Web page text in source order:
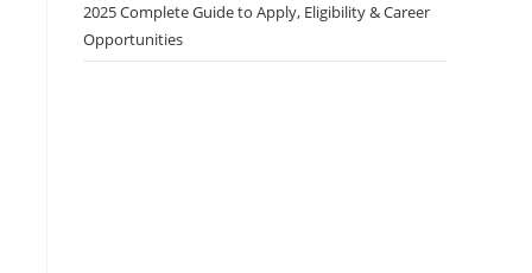
2025 Complete Guide to Apply, Eligibility & Career
Opportunities